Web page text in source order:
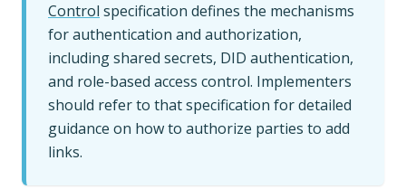
Control specification defines the mechanisms
for authentication and authorization,
including shared secrets, DID authentication,
and role-based access control. Implementers
should refer to that specification for detailed
guidance on how to authorize parties to add
links.